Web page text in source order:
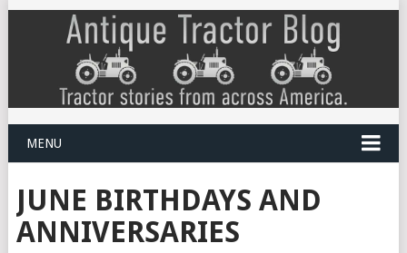
MENU
JUNE BIRTHDAYS AND
ANNIVERSARIES